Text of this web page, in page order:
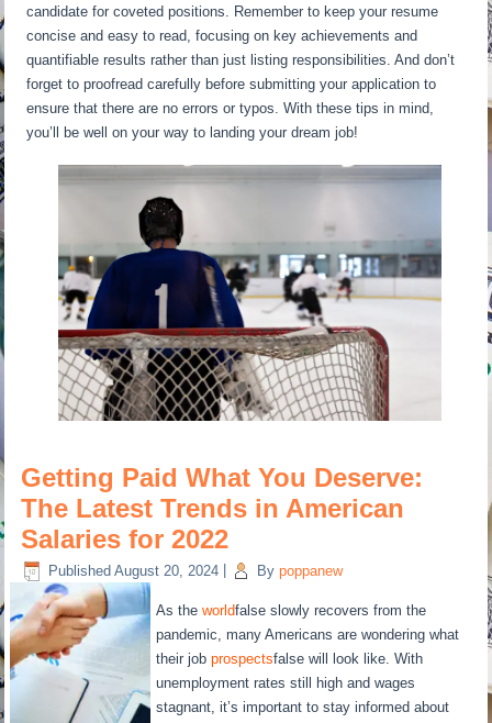
candidate for coveted positions. Remember to keep your resume
concise and easy to read, focusing on key achievements and
quantifiable results rather than just listing responsibilities. And don’t
forget to proofread carefully before submitting your application to
ensure that there are no errors or typos. With these tips in mind,
you’ll be well on your way to landing your dream job!
Getting Paid What You Deserve:
The Latest Trends in American
Salaries for 2022
Published August 20, 2024 By poppanew
As theworldfalse slowly recovers from the
pandemic, many Americans are wondering what
their jobprospectsfalse will look like. With
unemployment rates still high and wages
stagnant, it’s important to stay informed about